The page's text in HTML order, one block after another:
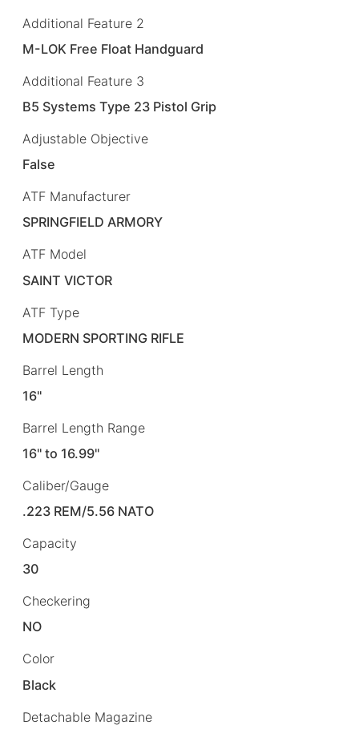
Additional Feature 2
M-LOK Free Float Handguard
Additional Feature 3
B5 Systems Type 23 Pistol Grip
Adjustable Objective
False
ATF Manufacturer
SPRINGFIELD ARMORY
ATF Model
SAINT VICTOR
ATF Type
MODERN SPORTING RIFLE
Barrel Length
16"
Barrel Length Range
16" to 16.99"
Caliber/Gauge
.223 REM/5.56 NATO
Capacity
30
Checkering
NO
Color
Black
Detachable Magazine